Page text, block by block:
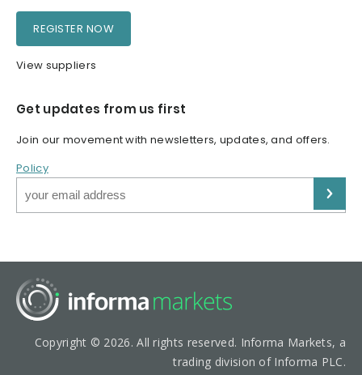
REGISTER NOW
View suppliers
Get updates from us first
Join our movement with newsletters, updates, and offers.
Policy
Copyright © 2026. All rights reserved. Informa Markets, a
trading division of Informa PLC.